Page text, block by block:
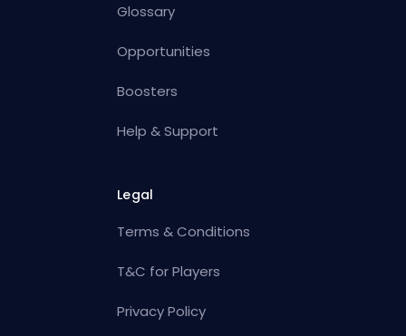
Glossary
Opportunities
Boosters
Help & Support
Legal
Terms & Conditions
T&C for Players
Privacy Policy